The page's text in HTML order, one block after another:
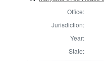
Office:
Jurisdiction:
Year:
State: